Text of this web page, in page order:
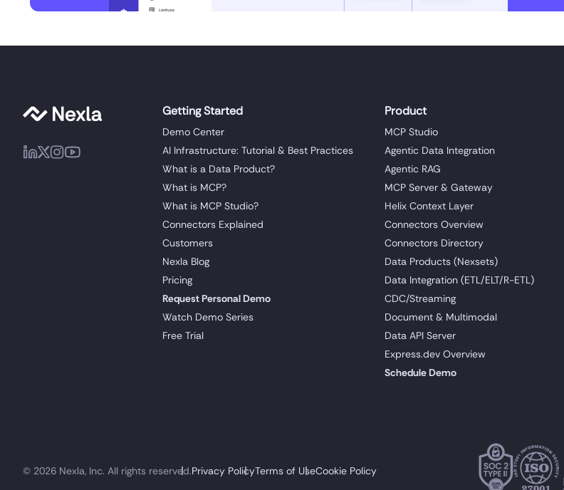
Getting Started
Demo Center
AI Infrastructure: Tutorial & Best Practices
What is a Data Product?
What is MCP?
What is MCP Studio?
Connectors Explained
Customers
Nexla Blog
Pricing
Request Personal Demo
Watch Demo Series
Free Trial
Product
MCP Studio
Agentic Data Integration
Agentic RAG
MCP Server & Gateway
Helix Context Layer
Connectors Overview
Connectors Directory
Data Products (Nexsets)
Data Integration (ETL/ELT/R-ETL)
CDC/Streaming
Document & Multimodal
Data API Server
Express.dev Overview
Schedule Demo
© 2026 Nexla, Inc. All rights reserved.Privacy PolicyTerms of UseCookie Policy